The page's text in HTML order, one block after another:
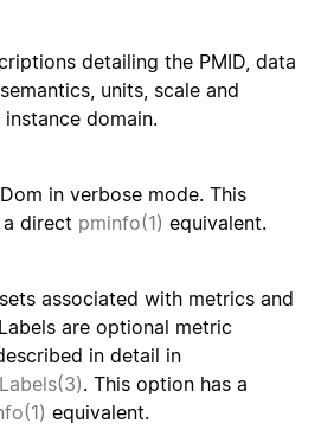
detailing the PMID, data
units, scale and
domain.
in verbose mode. This
direct pminfo(1) equivalent.
associated with metrics and
are optional metric
in detail in
. This option has a
equivalent.